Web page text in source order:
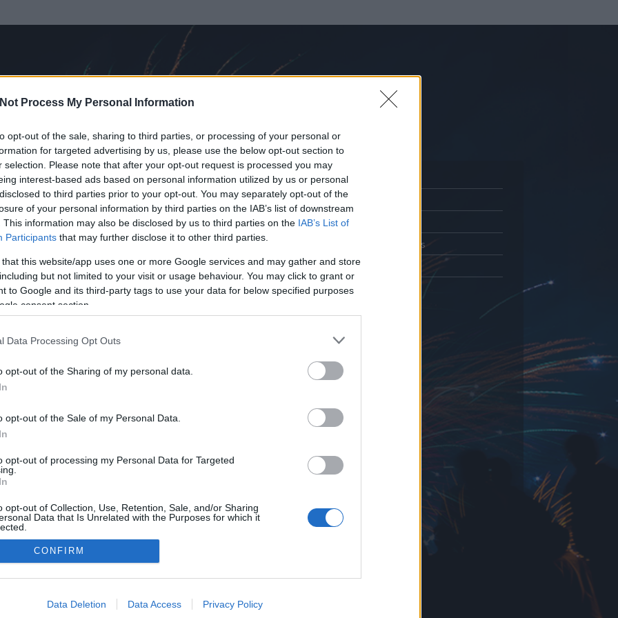
Process My Personal Information
opt-out of the sale, sharing to third parties, or processing of your personal or
for targeted advertising by us, please use the below opt-out section to
selection. Please note that after your opt-out request is processed you may
interest-based ads based on personal information utilized by us or personal
to third parties prior to your opt-out. You may separately opt-out of the
of your personal information by third parties on the IAB’s list of downstream
This information may also be disclosed by us to third parties on the IAB’s List of
Participants that may further disclose it to other third parties.
that this website/app uses one or more Google services and may gather and store
but not limited to your visit or usage behaviour. You may click to grant or
to Google and its third-party tags to use your data for below specified purposes
consent section.
Data Processing Opt Outs
opt-out of the Sharing of my personal data.
opt-out of the Sale of my Personal Data.
opt-out of processing my Personal Data for Targeted
opt-out of Collection, Use, Retention, Sale, and/or Sharing
Data that Is Unrelated with the Purposes for which it
allow Google to enable storage related to advertising like cookies on
CONFIRM
Data Deletion Data Access Privacy Policy
részének megtekintéséhez létre kell hoznod egy blog.hu felhasználót.
Üzenetküldés
adatvédelmi tájékoztató